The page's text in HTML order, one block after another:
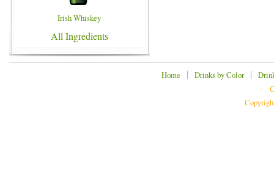
Irish Whiskey
All Ingredients
Home | Drinks by Color|